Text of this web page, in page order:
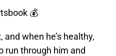
💰
when he’s healthy,
run through him and